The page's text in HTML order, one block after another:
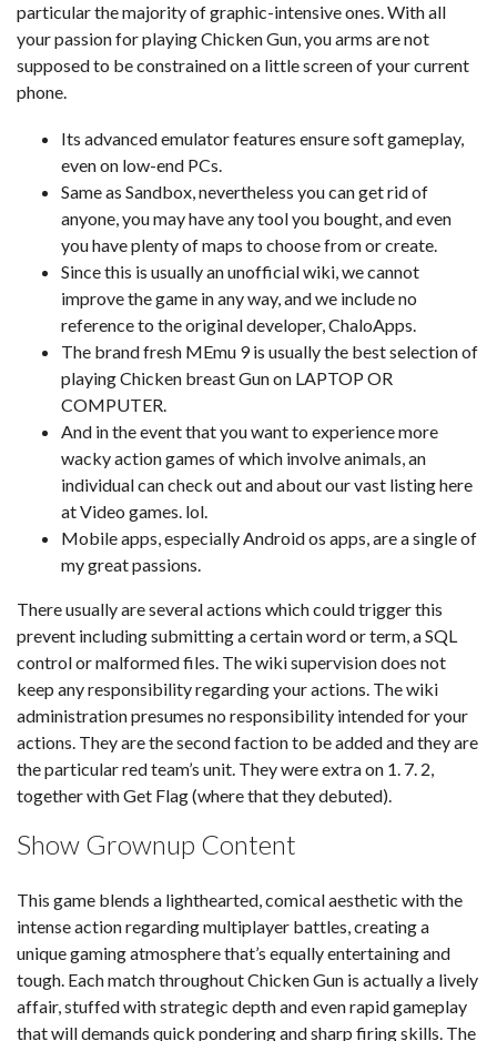
particular the majority of graphic-intensive ones. With all
your passion for playing Chicken Gun, you arms are not
supposed to be constrained on a little screen of your current
phone.
Its advanced emulator features ensure soft gameplay,
even on low-end PCs.
Same as Sandbox, nevertheless you can get rid of
anyone, you may have any tool you bought, and even
you have plenty of maps to choose from or create.
Since this is usually an unofficial wiki, we cannot
improve the game in any way, and we include no
reference to the original developer, ChaloApps.
The brand fresh MEmu 9 is usually the best selection of
playing Chicken breast Gun on LAPTOP OR
COMPUTER.
And in the event that you want to experience more
wacky action games of which involve animals, an
individual can check out and about our vast listing here
at Video games. lol.
Mobile apps, especially Android os apps, are a single of
my great passions.
There usually are several actions which could trigger this
prevent including submitting a certain word or term, a SQL
control or malformed files. The wiki supervision does not
keep any responsibility regarding your actions. The wiki
administration presumes no responsibility intended for your
actions. They are the second faction to be added and they are
the particular red team’s unit. They were extra on 1. 7. 2,
together with Get Flag (where that they debuted).
Show Grownup Content
This game blends a lighthearted, comical aesthetic with the
intense action regarding multiplayer battles, creating a
unique gaming atmosphere that’s equally entertaining and
tough. Each match throughout Chicken Gun is actually a lively
affair, stuffed with strategic depth and even rapid gameplay
that will demands quick pondering and sharp firing skills. The